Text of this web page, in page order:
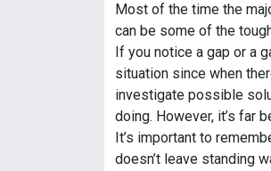
Most of the time the
can be some of the
If you notice a gap or a
situation since when
investigate possible
doing. However, it’s far
It’s important to
doesn’t leave standing